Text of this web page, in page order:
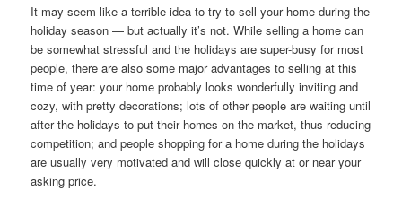
It may seem like a terrible idea to try to sell your home during the
holiday season — but actually it’s not. While selling a home can
be somewhat stressful and the holidays are super-busy for most
people, there are also some major advantages to selling at this
time of year: your home probably looks wonderfully inviting and
cozy, with pretty decorations; lots of other people are waiting until
after the holidays to put their homes on the market, thus reducing
competition; and people shopping for a home during the holidays
are usually very motivated and will close quickly at or near your
asking price.